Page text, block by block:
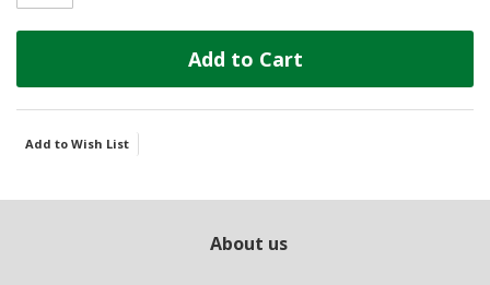
Add to Cart
Add to Wish List
About us